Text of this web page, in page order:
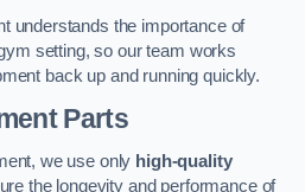
understands the importance of
setting, so our team works
back up and running quickly.
Parts
we use only high-quality
the longevity and performance of